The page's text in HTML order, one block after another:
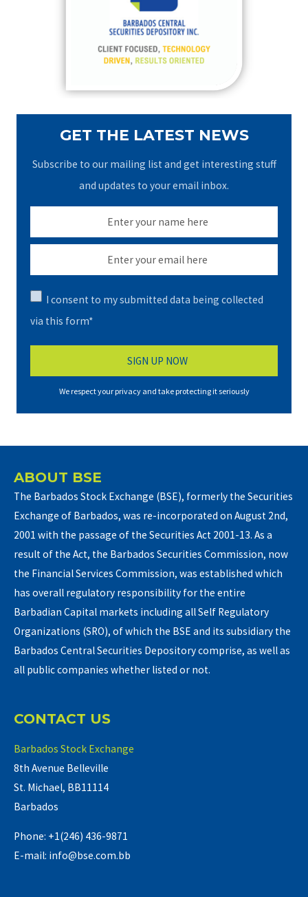
GET THE LATEST NEWS
Subscribe to our mailing list and get interesting stuff
and updates to your email inbox.
I consent to my submitted data being collected
via this form*
We respect your privacy and take protecting it seriously
ABOUT BSE
The Barbados Stock Exchange (BSE), formerly the Securities
Exchange of Barbados, was re-incorporated on August 2nd,
2001 with the passage of the Securities Act 2001-13. As a
result of the Act, the Barbados Securities Commission, now
the Financial Services Commission, was established which
has overall regulatory responsibility for the entire
Barbadian Capital markets including all Self Regulatory
Organizations (SRO), of which the BSE and its subsidiary the
Barbados Central Securities Depository comprise, as well as
all public companies whether listed or not.
CONTACT US
Barbados Stock Exchange
8th Avenue Belleville
St. Michael, BB11114
Barbados
Phone: +1(246) 436-9871
E-mail: info@bse.com.bb